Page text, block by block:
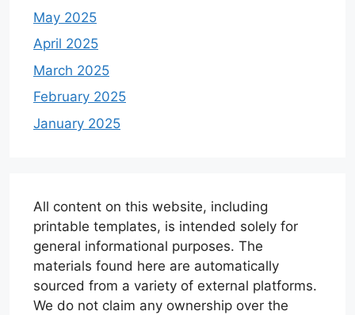
May 2025
April 2025
March 2025
February 2025
January 2025
All content on this website, including
printable templates, is intended solely for
general informational purposes. The
materials found here are automatically
sourced from a variety of external platforms.
We do not claim any ownership over the